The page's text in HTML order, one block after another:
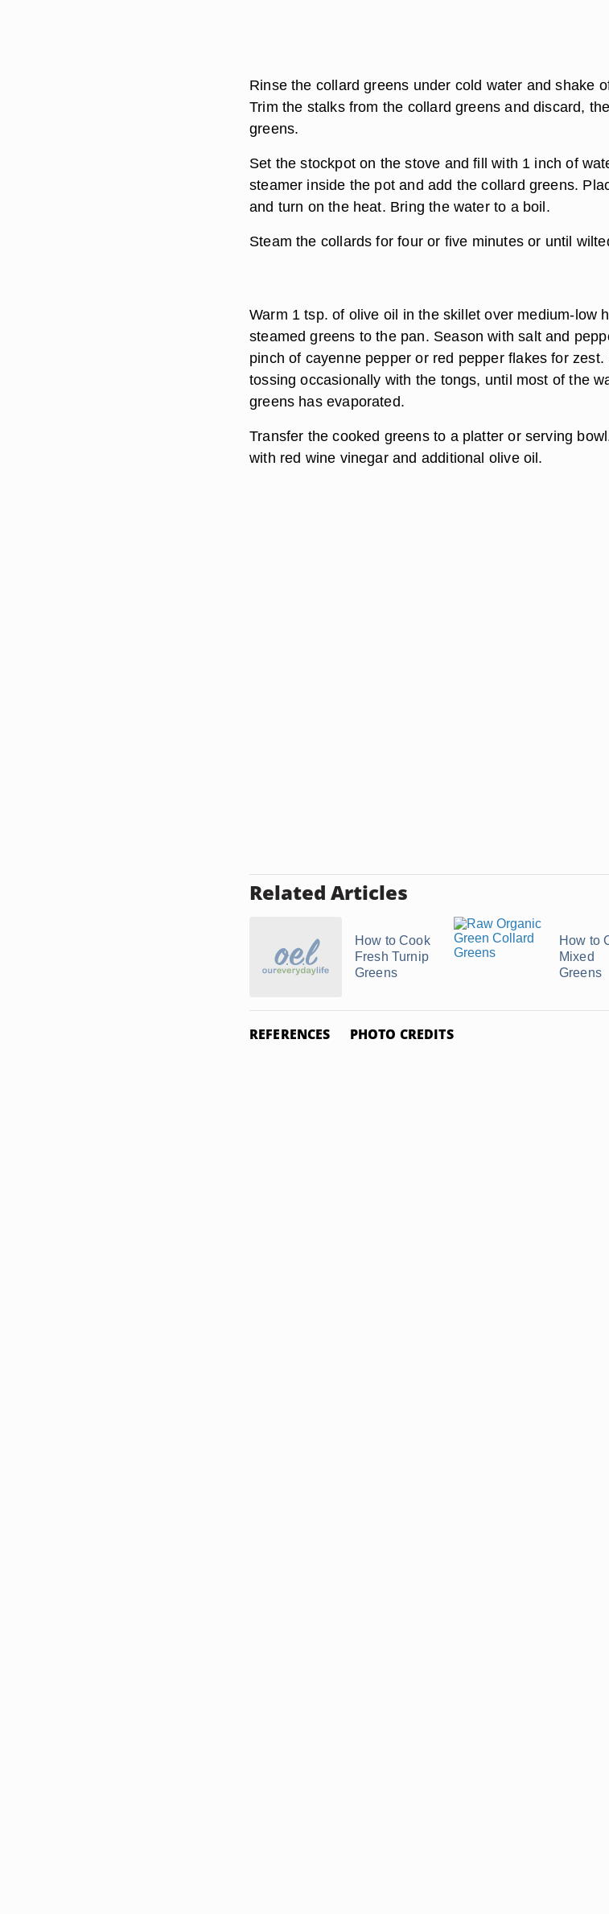
Rinse the collard greens under cold water and shake
Trim the stalks from the collard greens and discard,
greens.
Set the stockpot on the stove and fill with 1 inch of
steamer inside the pot and add the collard greens.
and turn on the heat. Bring the water to a boil.
Steam the collards for four or five minutes or until
Warm 1 tsp. of olive oil in the skillet over medium-low
steamed greens to the pan. Season with salt and
pinch of cayenne pepper or red pepper flakes for
tossing occasionally with the tongs, until most of the
greens has evaporated.
Transfer the cooked greens to a platter or serving
with red wine vinegar and additional olive oil.
Related Articles
How to Cook
Fresh Turnip
Greens
How to
Mixed
Greens
REFERENCES PHOTO CREDITS